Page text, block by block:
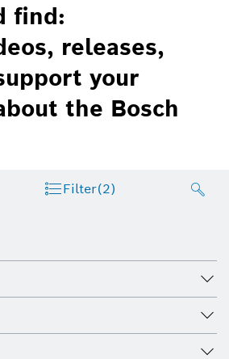
find:
releases,
your
the Bosch
Filter(2)